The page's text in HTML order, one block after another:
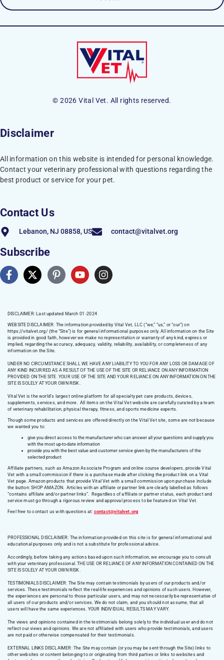
© 2026 Vital Vet. All rights reserved.
Disclaimer
All information on this website is intended for personal knowledge.
Contact your veterinary professional with questions regarding the
best product or service for your pet.
Contact Us
Lebanon, NJ 08858, US contact@vitalvet.org
Subscribe
DISCLAIMER: Last updated March 01 -2024
WEBSITE DISCLAIMER: The information provided by Vital Vet, LLC (“we,” “us,” or “our”) on
https://vitalvet.org/(the “Site”) is for general informational purposes only. All information on the Site
is provided in good faith, however we make no representation or warranty of any kind, express or
implied, regarding the accuracy, adequacy, validity, reliability, availability, or completeness of any
information on the Site.
UNDER NO CIRCUMSTANCE SHALL WE HAVE ANY LIABILITY TO YOU FOR ANY LOSS OR DAMAGE OF
ANY KIND INCURRED AS A RESULT OF THE USE OF THE SITE OR RELIANCE ON ANY INFORMATION
PROVIDED ON THE SITE. YOUR USE OF THE SITE AND YOUR RELIANCE ON ANY INFORMATION ON THE
SITE IS SOLELY AT YOUR OWN RISK.
Vital Vet is the world’s largest online platform for all specialty pet care products, devices,
supplements, services, and more. All items on the Vital Vet website are carefully curated by a team
of veterinary rehabilitation, physical therapy, fitness, and sports medicine experts.
Though some products and services are offered directly on the Vital Vet site, some are not because
we wanted you to:
give you direct access to the manufacturer who can answer all your questions and supply you
with the most up-to-date information
provide you with the best value and customer service given by the manufacturers of the
selected product
Affiliate partners, such as Amazon Associate Program and online course developers, provide Vital
Vet with a small commission if there is a purchase made after clicking the product link on a Vital
Vet page. Amazon products that provide Vital Vet with a small commission upon purchase include
the button: SHOP AMAZON. Articles with an affiliate or partner link are clearly labelled as follows
“contains affiliate and/or partner links”. Regardless of affiliate or partner status, each product and
service must go through a rigorous review and approval process to be featured on Vital Vet.
Feel free to contact us with questions at: contact@vitalvet.org
PROFESSIONAL DISCLAIMER: The information provided on this site is for general informational and
educational purposes only and is not a substitute for professional advice.
Accordingly, before taking any actions based upon such information, we encourage you to consult
with your veterinary professional. THE USE OR RELIANCE OF ANY INFORMATION CONTAINED ON THE
SITE IS SOLELY AT YOUR OWN RISK.
TESTIMONIALS DISCLAIMER: The Site may contain testimonials by users of our products and/or
services. These testimonials reflect the real-life experiences and opinions of such users. However,
the experiences are personal to those particular users, and may not necessarily be representative of
all users of our products and/or services. We do not claim, and you should not assume, that all
users will have the same experiences. YOUR INDIVIDUAL RESULTS MAY VARY.
The views and opinions contained in the testimonials belong solely to the individual user and do not
reflect our views and opinions. We are not affiliated with users who provide testimonials, and users
are not paid or otherwise compensated for their testimonials.
EXTERNAL LINKS DISCLAIMER: The Site may contain (or you may be sent through the Site) links to
other websites or content belonging to or originating from third parties or links to websites and